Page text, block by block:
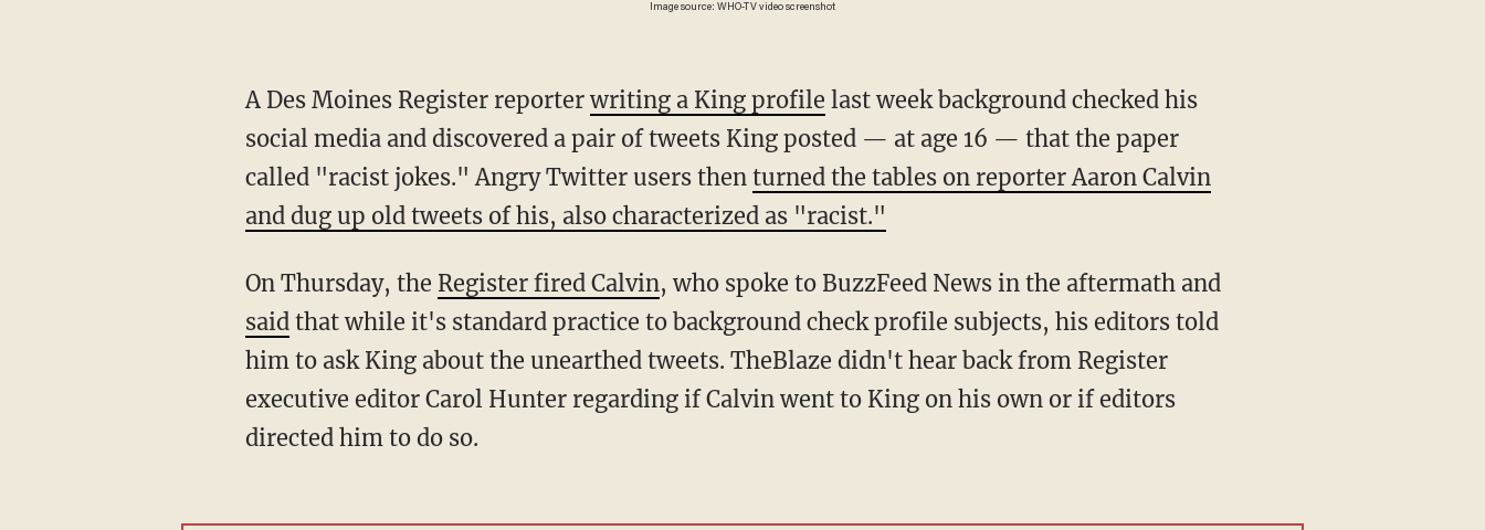
Image source: WHO-TV video screenshot
A Des Moines Register reporterwriting a King profile last week background checked his
social media and discovered a pair of tweets King posted — at age 16 — that the paper
called "racist jokes." Angry Twitter users then turned the tables on reporter Aaron Calvin
and dug up old tweets of his, also characterized as "racist."
On Thursday, the Register fired Calvin, who spoke to BuzzFeed News in the aftermath and
saidthat while it's standard practice to background check profile subjects, his editors told
him to ask King about the unearthed tweets. TheBlaze didn't hear back from Register
executive editor Carol Hunter regarding if Calvin went to King on his own or if editors
directed him to do so.